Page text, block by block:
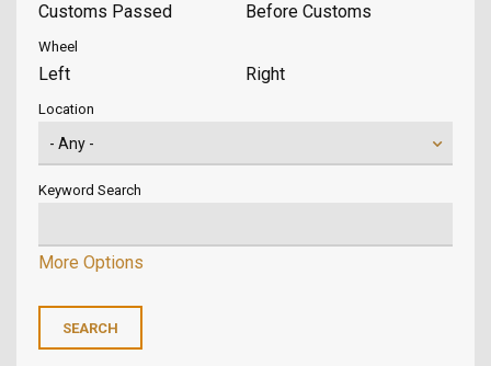
Customs Passed Before Customs
Wheel
Left Right
Location
Keyword Search
More Options